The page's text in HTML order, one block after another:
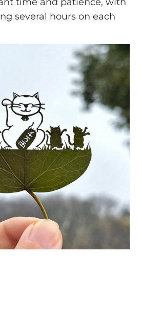
several hours on each